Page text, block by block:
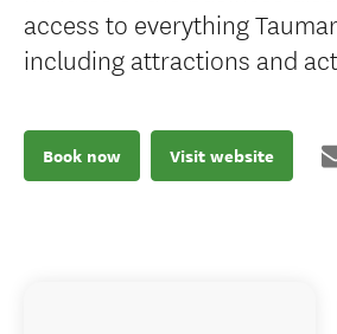
access to everything
including attractions and
Book now Visit website